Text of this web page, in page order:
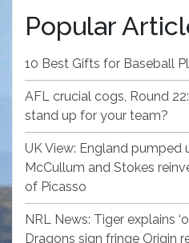
Popular
10 Best Gifts for Baseball
AFL crucial cogs, Round
stand up for your team?
UK View: England pumped
McCullum and Stokes
of Picasso
NRL News: Tiger explains
Dragons sign fringe Origin